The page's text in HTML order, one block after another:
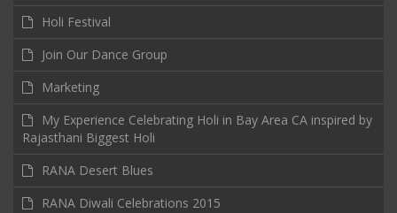
Holi Festival
Join Our Dance Group
Marketing
My Experience Celebrating Holi in Bay Area CA inspired by
Rajasthani Biggest Holi
RANA Desert Blues
RANA Diwali Celebrations 2015